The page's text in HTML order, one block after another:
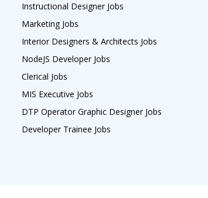
Instructional Designer Jobs
Marketing Jobs
Interior Designers & Architects Jobs
NodeJS Developer Jobs
Clerical Jobs
MIS Executive Jobs
DTP Operator Graphic Designer Jobs
Developer Trainee Jobs